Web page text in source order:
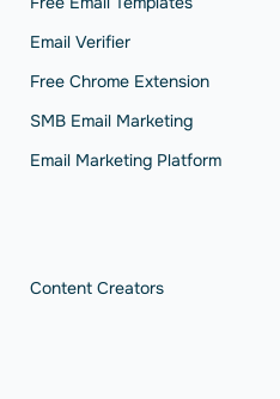
Email Verifier
Free Chrome Extension
SMB Email Marketing
Email Marketing Platform
Content Creators